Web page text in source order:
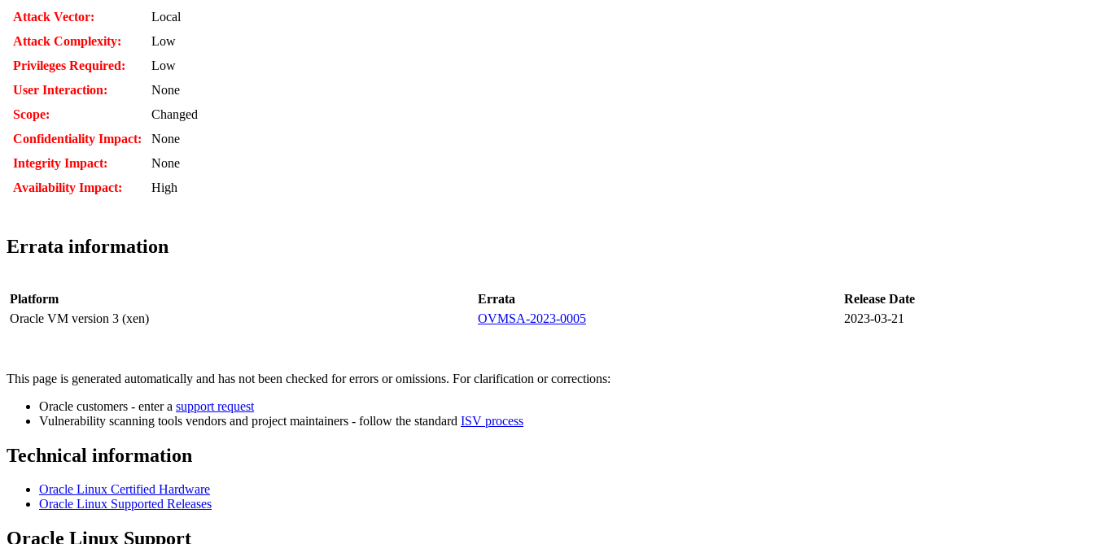
Attack Vector:
Local
Attack Complexity:
Low
Privileges Required:
Low
User Interaction:
None
Scope:
Changed
Confidentiality Impact:
None
Integrity Impact:
None
Availability Impact:
High
Errata information
Platform Errata
Release Date
Oracle VM version 3 (xen)
OVMSA-2023-0005 2023-03-21
This page is generated automatically and has not been checked for errors or omissions. For clarification or corrections:
Oracle customers - enter a support request
Vulnerability scanning tools vendors and project maintainers - follow the standard ISV process
Technical information
Oracle Linux Certified Hardware
Oracle Linux Supported Releases
Oracle Linux Support